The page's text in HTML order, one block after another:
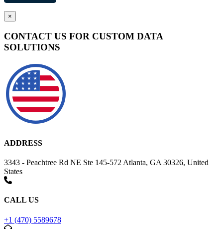
×
CONTACT US FOR CUSTOM DATA
SOLUTIONS
ADDRESS
3343 - Peachtree Rd NE Ste 145-572 Atlanta, GA 30326, United
States
CALL US
+1 (470) 5589678